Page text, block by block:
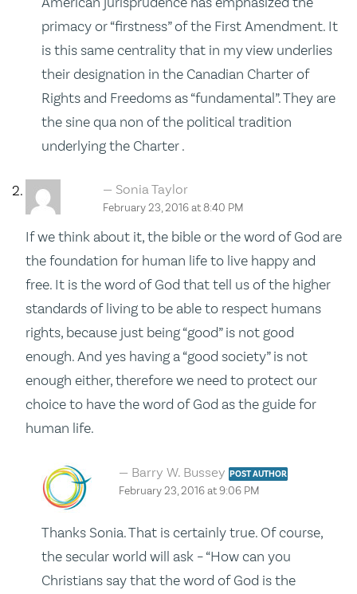
primacy or “firstness” of the First Amendment. It
is this same centrality that in my view underlies
their designation in the Canadian Charter of
Rights and Freedoms as “fundamental”. They are
the sine qua non of the political tradition
underlying the Charter .
Sonia Taylor
February 23, 2016 at 8:40 PM
If we think about it, the bible or the word of God are
the foundation for human life to live happy and
free. It is the word of God that tell us of the higher
standards of living to be able to respect humans
rights, because just being “good” is not good
enough. And yes having a “good society” is not
enough either, therefore we need to protect our
choice to have the word of God as the guide for
human life.
Barry W. BusseyPOST AUTHOR
February 23, 2016 at 9:06 PM
Thanks Sonia. That is certainly true. Of course,
the secular world will ask – “How can you
Christians say that the word of God is the